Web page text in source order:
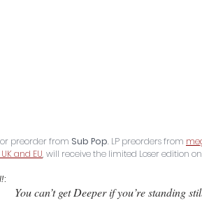
preorder from Sub Pop. LP preorders from
and EU, will receive the limited Loser edition
:
You can’t get Deeper if you’re standing